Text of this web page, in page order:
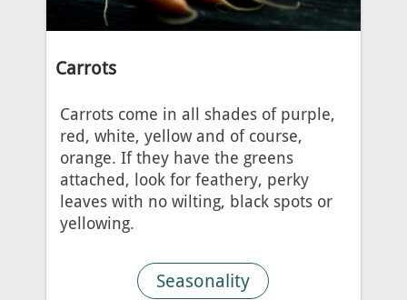
Carrots
Carrots come in all shades of purple,
red, white, yellow and of course,
orange. If they have the greens
attached, look for feathery, perky
leaves with no wilting, black spots or
yellowing.
Seasonality